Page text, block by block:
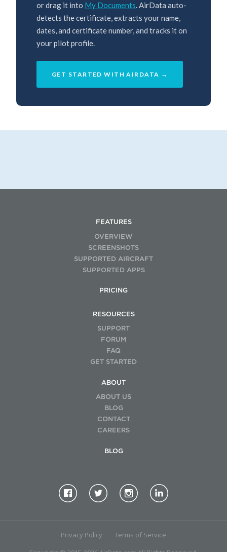
or drag it into My Documents. AirData auto-
detects the certificate, extracts your name,
dates, and certificate number, and tracks it on
your pilot profile.
GET STARTED WITH AIRDATA →
FEATURES
OVERVIEW
SCREENSHOTS
SUPPORTED AIRCRAFT
SUPPORTED APPS
PRICING
RESOURCES
SUPPORT
FORUM
FAQ
GET STARTED
ABOUT
ABOUT US
BLOG
CONTACT
CAREERS
BLOG
Privacy Policy Terms of Service